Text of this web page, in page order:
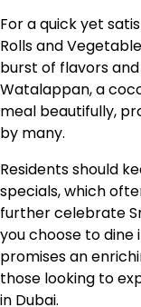
For a quick yet
Rolls and
burst of flavors
Watalappan, a
meal beautifully,
by many.
Residents should
specials, which
further celebrate
you choose to
promises an
those looking to
in Dubai.